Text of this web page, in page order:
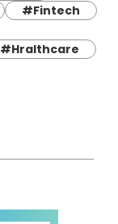
#Fintech
#Hralthcare